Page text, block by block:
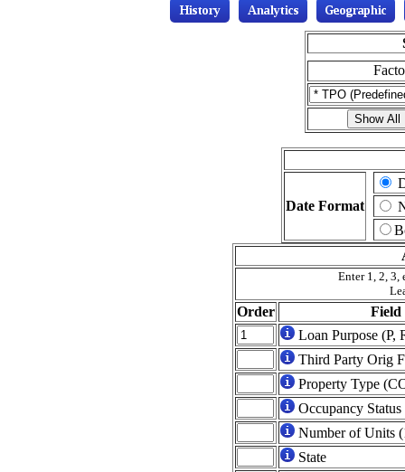
Date Format
Enter 1, 2, 3,
Order
Field
Loan Purpose (P,
Third Party Orig
Property Type
Occupancy Status
Number of Units
State